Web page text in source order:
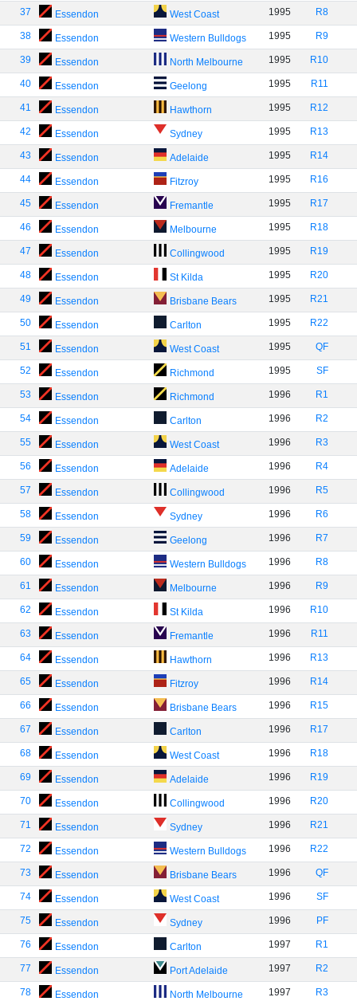
37 Essendon West Coast 1995 R8
38 Essendon Western Bulldogs 1995 R9
39 Essendon North Melbourne 1995 R10
40 Essendon Geelong 1995 R11
41 Essendon Hawthorn 1995 R12
42 Essendon Sydney 1995 R13
43 Essendon Adelaide 1995 R14
44 Essendon Fitzroy 1995 R16
45 Essendon Fremantle 1995 R17
46 Essendon Melbourne 1995 R18
47 Essendon Collingwood 1995 R19
48 Essendon St Kilda 1995 R20
49 Essendon Brisbane Bears 1995 R21
50 Essendon Carlton 1995 R22
51 Essendon West Coast 1995 QF
52 Essendon Richmond 1995 SF
53 Essendon Richmond 1996 R1
54 Essendon Carlton 1996 R2
55 Essendon West Coast 1996 R3
56 Essendon Adelaide 1996 R4
57 Essendon Collingwood 1996 R5
58 Essendon Sydney 1996 R6
59 Essendon Geelong 1996 R7
60 Essendon Western Bulldogs 1996 R8
61 Essendon Melbourne 1996 R9
62 Essendon St Kilda 1996 R10
63 Essendon Fremantle 1996 R11
64 Essendon Hawthorn 1996 R13
65 Essendon Fitzroy 1996 R14
66 Essendon Brisbane Bears 1996 R15
67 Essendon Carlton 1996 R17
68 Essendon West Coast 1996 R18
69 Essendon Adelaide 1996 R19
70 Essendon Collingwood 1996 R20
71 Essendon Sydney 1996 R21
72 Essendon Western Bulldogs 1996 R22
73 Essendon Brisbane Bears 1996 QF
74 Essendon West Coast 1996 SF
75 Essendon Sydney 1996 PF
76 Essendon Carlton 1997 R1
77 Essendon Port Adelaide 1997 R2
78 Essendon North Melbourne 1997 R3